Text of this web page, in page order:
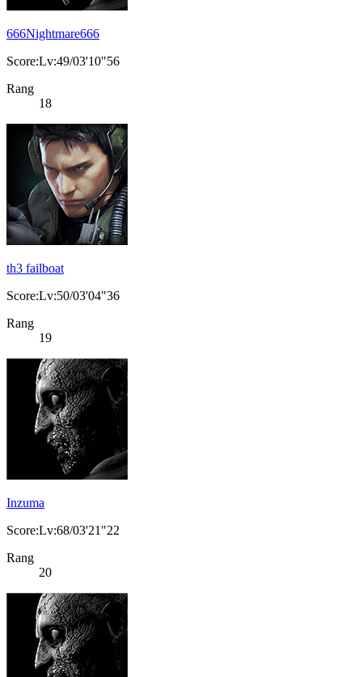
666Nightmare666
Score:Lv:49/03'10"56
Rang
18
th3 failboat
Score:Lv:50/03'04"36
Rang
19
Inzuma
Score:Lv:68/03'21"22
Rang
20